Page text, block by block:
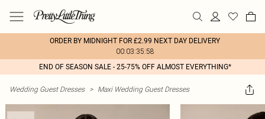
ORDER BY MIDNIGHT FOR £2.99 NEXT DAY DELIVERY
00:03:35:58
END OF SEASON SALE - 25-75% OFF ALMOST EVERYTHING*
Wedding Guest Dresses > Maxi Wedding Guest Dresses